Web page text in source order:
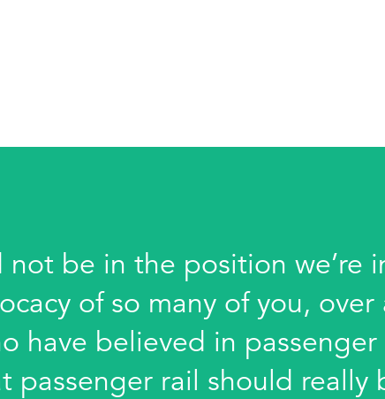
be in the position we’re
of so many of you,
have believed in passenger
passenger rail should really